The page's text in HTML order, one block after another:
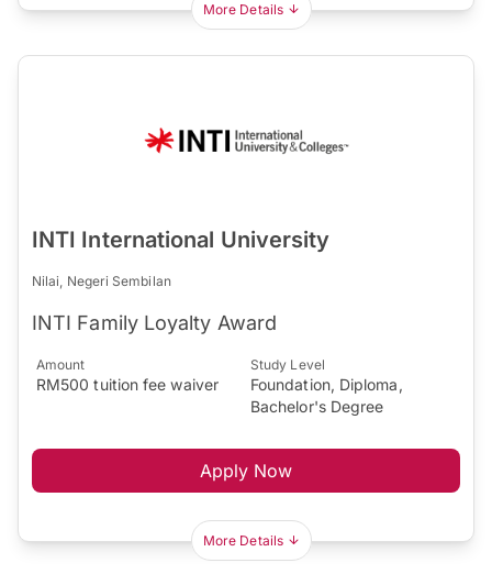
More Details
INTI International University
Nilai, Negeri Sembilan
INTI Family Loyalty Award
Amount
RM500 tuition fee waiver
Study Level
Foundation, Diploma,
Bachelor's Degree
Apply Now
More Details